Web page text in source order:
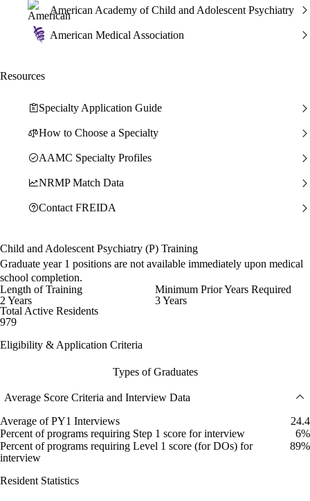
American Academy of Child and Adolescent Psychiatry
American Medical Association
Resources
Specialty Application Guide
How to Choose a Specialty
AAMC Specialty Profiles
NRMP Match Data
Contact FREIDA
Child and Adolescent Psychiatry (P) Training
Graduate year 1 positions are not available immediately upon medical
school completion.
Length of Training
2 Years
Minimum Prior Years Required
3 Years
Total Active Residents
979
Eligibility & Application Criteria
Types of Graduates
Average Score Criteria and Interview Data
Average of PY1 Interviews
24.4
Percent of programs requiring Step 1 score for interview
6%
Percent of programs requiring Level 1 score (for DOs) for
interview
89%
Resident Statistics